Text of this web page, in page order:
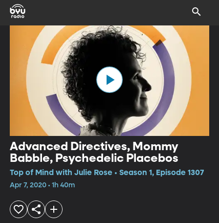
Advanced Directives, Mommy
Babble, Psychedelic Placebos
Top of Mind with Julie Rose • Season 1, Episode 1307
Apr 7, 2020 • 1h 40m